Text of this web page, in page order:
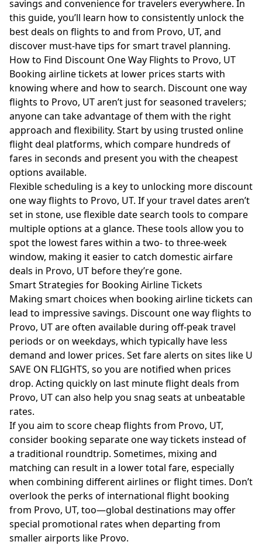
savings and convenience for travelers everywhere. In
this guide, you’ll learn how to consistently unlock the
best deals on flights to and from Provo, UT, and
discover must-have tips for smart travel planning.
How to Find Discount One Way Flights to Provo, UT
Booking airline tickets at lower prices starts with
knowing where and how to search. Discount one way
flights to Provo, UT aren’t just for seasoned travelers;
anyone can take advantage of them with the right
approach and flexibility. Start by using trusted online
flight deal platforms, which compare hundreds of
fares in seconds and present you with the cheapest
options available.
Flexible scheduling is a key to unlocking more discount
one way flights to Provo, UT. If your travel dates aren’t
set in stone, use flexible date search tools to compare
multiple options at a glance. These tools allow you to
spot the lowest fares within a two- to three-week
window, making it easier to catch domestic airfare
deals in Provo, UT before they’re gone.
Smart Strategies for Booking Airline Tickets
Making smart choices when booking airline tickets can
lead to impressive savings. Discount one way flights to
Provo, UT are often available during off-peak travel
periods or on weekdays, which typically have less
demand and lower prices. Set fare alerts on sites like U
SAVE ON FLIGHTS, so you are notified when prices
drop. Acting quickly on last minute flight deals from
Provo, UT can also help you snag seats at unbeatable
rates.
If you aim to score cheap flights from Provo, UT,
consider booking separate one way tickets instead of
a traditional roundtrip. Sometimes, mixing and
matching can result in a lower total fare, especially
when combining different airlines or flight times. Don’t
overlook the perks of international flight booking
from Provo, UT, too—global destinations may offer
special promotional rates when departing from
smaller airports like Provo.